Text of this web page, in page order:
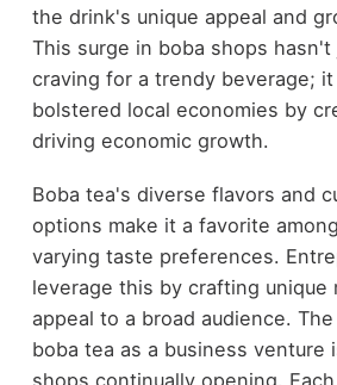
the drink's unique appeal and
This surge in boba shops
craving for a trendy beverage; it
bolstered local economies by
driving economic growth.
Boba tea's diverse flavors and
options make it a favorite
varying taste preferences.
leverage this by crafting unique
appeal to a broad audience.
boba tea as a business venture
shops continually opening.